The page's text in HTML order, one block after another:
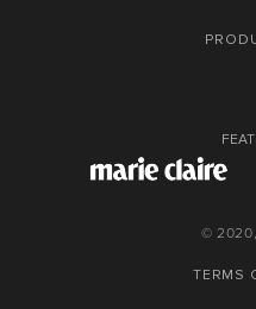
© 2020,
TERMS